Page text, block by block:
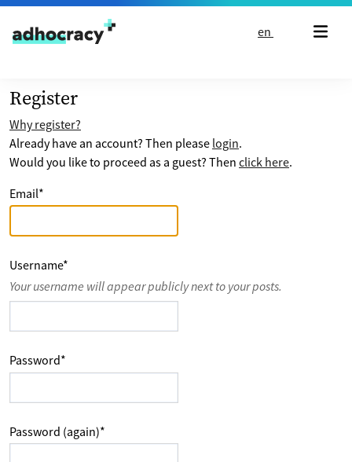
Skip to content
en
Register
Why register?
Already have an account? Then please login.
Would you like to proceed as a guest? Then click here.
Email*
Username*
Your username will appear publicly next to your posts.
Password*
Password (again)*